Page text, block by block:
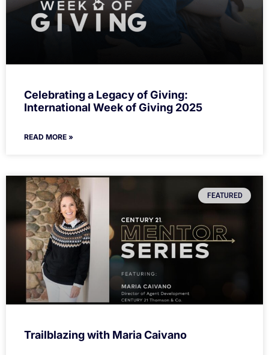
Celebrating a Legacy of Giving:
International Week of Giving 2025
READ MORE »
FEATURED
Trailblazing with Maria Caivano